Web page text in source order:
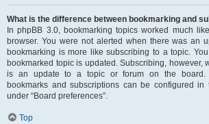
What is the difference between bookmarking and
In phpBB 3.0, bookmarking topics worked much
browser. You were not alerted when there was an
bookmarking is more like subscribing to a topic.
bookmarked topic is updated. Subscribing, however,
is an update to a topic or forum on the board.
bookmarks and subscriptions can be configured in
under “Board preferences”.
Top